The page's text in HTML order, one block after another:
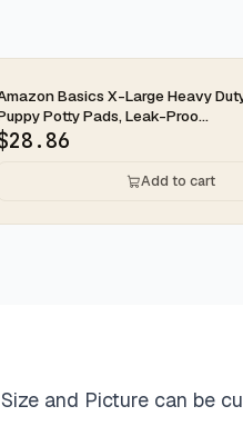
2-dayBasics X-Large Heavy
Potty Pads, Leak-Proo...
28.86
Add to cart
and Picture can be